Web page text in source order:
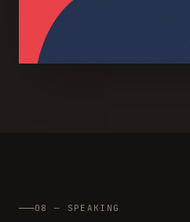
08 — SPEAKING